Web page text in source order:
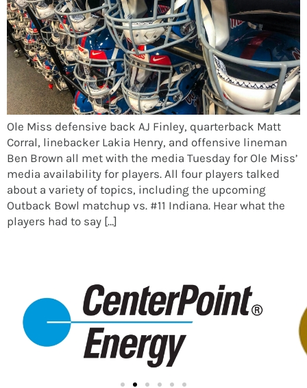
Ole Miss defensive back AJ Finley, quarterback Matt
Corral, linebacker Lakia Henry, and offensive lineman
Ben Brown all met with the media Tuesday for Ole Miss’
media availability for players. All four players talked
about a variety of topics, including the upcoming
Outback Bowl matchup vs. #11 Indiana. Hear what the
players had to say […]